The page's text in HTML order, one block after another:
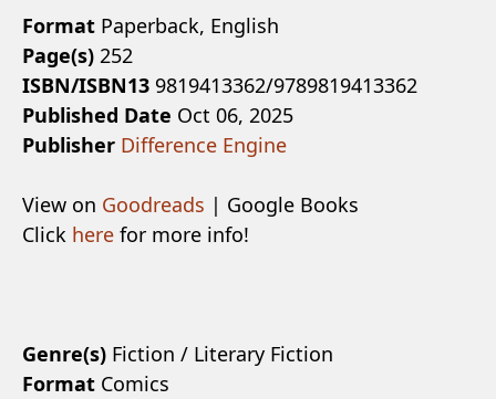
Format Paperback, English
Page(s) 252
ISBN/ISBN13 9819413362/9789819413362
Published Date Oct 06, 2025
Publisher Difference Engine
View on Goodreads | Google Books
Click here for more info!
Genre(s) Fiction / Literary Fiction
Format Comics